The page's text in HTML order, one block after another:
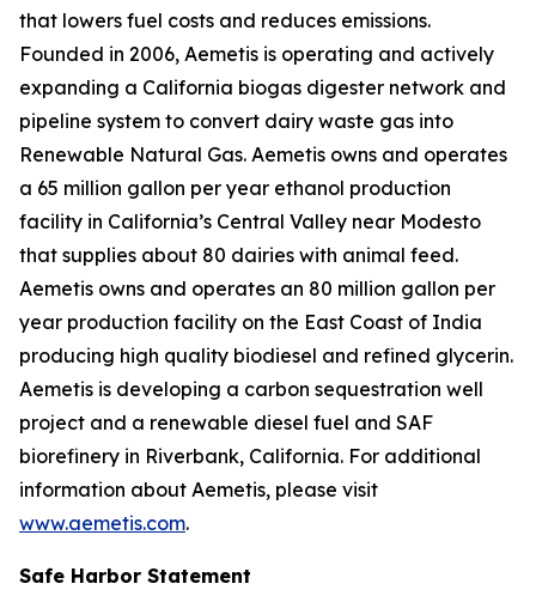
that lowers fuel costs and reduces emissions.
Founded in 2006, Aemetis is operating and actively
expanding a California biogas digester network and
pipeline system to convert dairy waste gas into
Renewable Natural Gas. Aemetis owns and operates
a 65 million gallon per year ethanol production
facility in California’s Central Valley near Modesto
that supplies about 80 dairies with animal feed.
Aemetis owns and operates an 80 million gallon per
year production facility on the East Coast of India
producing high quality biodiesel and refined glycerin.
Aemetis is developing a carbon sequestration well
project and a renewable diesel fuel and SAF
biorefinery in Riverbank, California. For additional
information about Aemetis, please visit
www.aemetis.com.
Safe Harbor Statement